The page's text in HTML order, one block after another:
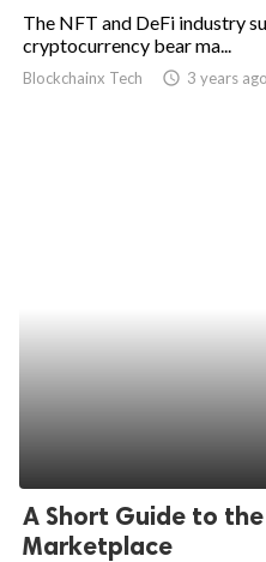
The NFT and DeFi industry
cryptocurrency bear ma...
Blockchainx Tech access_time 3 years ago
A Short Guide to the
Marketplace